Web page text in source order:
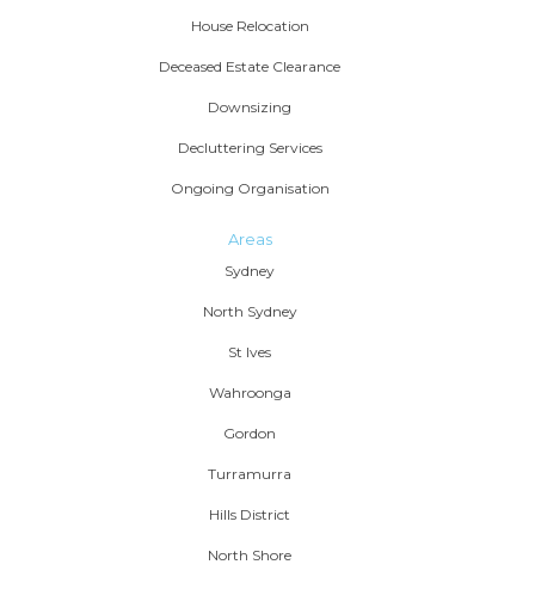
House Relocation
Deceased Estate Clearance
Downsizing
Decluttering Services
Ongoing Organisation
Areas
Sydney
North Sydney
St Ives
Wahroonga
Gordon
Turramurra
Hills District
North Shore